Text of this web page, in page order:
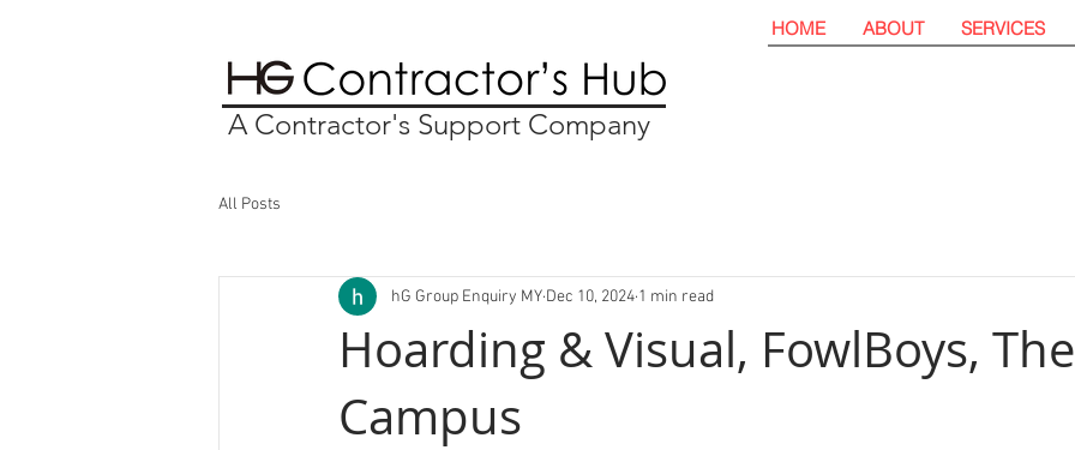
HOME ABOUT SERVICES
A Contractor's Support Company
All Posts
Hoarding & Visual, FowlBoys, The
Campus
hG Group Enquiry MY Dec 10, 2024 1 min read